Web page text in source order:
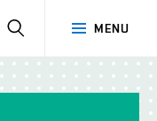
MENU
SEARCH